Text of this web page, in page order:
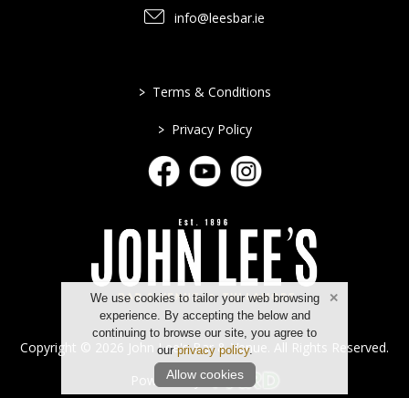
We use cookies to tailor your web browsing
experience. By accepting the below and
continuing to browse our site, you agree to
ourprivacy policy.
Allow cookies
info@leesbar.ie
> Terms & Conditions
> Privacy Policy
Copyright © 2026 John Lee's Bar & Venue. All Rights Reserved.
Powered by